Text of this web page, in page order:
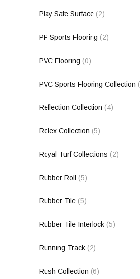
Play Safe Surface (2)
PP Sports Flooring (2)
PVC Flooring (0)
PVC Sports Flooring Collection
Reflection Collection (4)
Rolex Collection (5)
Royal Turf Collections (2)
Rubber Roll (5)
Rubber Tile (5)
Rubber Tile Interlock (5)
Running Track (2)
Rush Collection (6)